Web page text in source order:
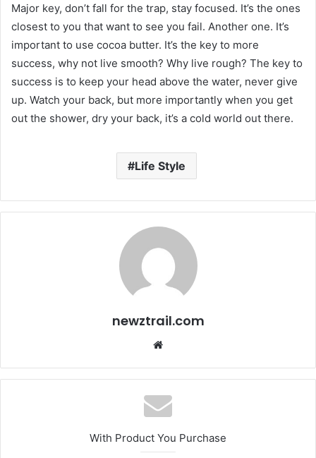
Major key, don’t fall for the trap, stay focused. It’s the ones
closest to you that want to see you fail. Another one. It’s
important to use cocoa butter. It’s the key to more
success, why not live smooth? Why live rough? The key to
success is to keep your head above the water, never give
up. Watch your back, but more importantly when you get
out the shower, dry your back, it’s a cold world out there.
Life Style
newztrail.com
te
With Product You Purchase